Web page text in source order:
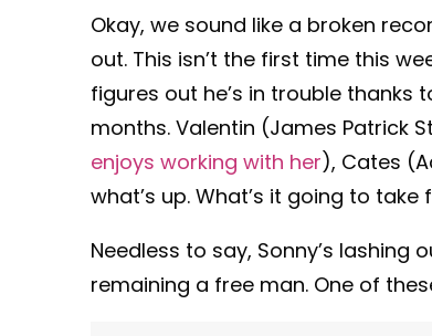
Okay, we sound like a broken
out. This isn’t the first time this
figures out he’s in trouble thanks
months. Valentin (James Patrick
enjoys working with her), Cates
what’s up. What’s it going to
Needless to say, Sonny’s
remaining a free man. One of